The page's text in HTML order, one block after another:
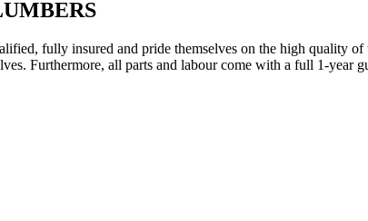
fully insured and pride themselves on the high quality
Furthermore, all parts and labour come with a full 1-year